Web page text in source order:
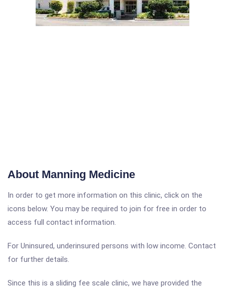
About Manning Medicine
In order to get more information on this clinic, click on the
icons below. You may be required to join for free in order to
access full contact information.
For Uninsured, underinsured persons with low income. Contact
for further details.
Since this is a sliding fee scale clinic, we have provided the